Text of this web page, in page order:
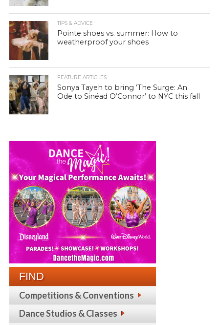
TIPS & ADVICE
Pointe shoes vs. summer: How to
weatherproof your shoes
FEATURE ARTICLES
Sonya Tayeh to bring ‘The Surge: An
Ode to Sinéad O’Connor’ to NYC this fall
FIND
Competitions & Conventions
Dance Studios & Classes